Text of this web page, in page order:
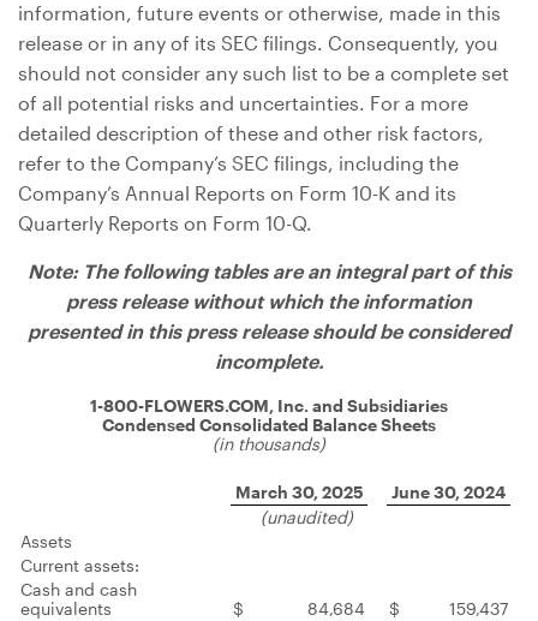
information, future events or otherwise, made in this
release or in any of its SEC filings. Consequently, you
should not consider any such list to be a complete set
of all potential risks and uncertainties. For a more
detailed description of these and other risk factors,
refer to the Company’s SEC filings, including the
Company’s Annual Reports on Form 10-K and its
Quarterly Reports on Form 10-Q.
Note: The following tables are an integral part of this
press release without which the information
presented in this press release should be considered
incomplete.
1-800-FLOWERS.COM, Inc. and Subsidiaries
Condensed Consolidated Balance Sheets
(in thousands)
March 30, 2025
June 30, 2024
(unaudited)
Assets
Current assets:
Cash and cash
equivalents
$ 84,684 $
159,437